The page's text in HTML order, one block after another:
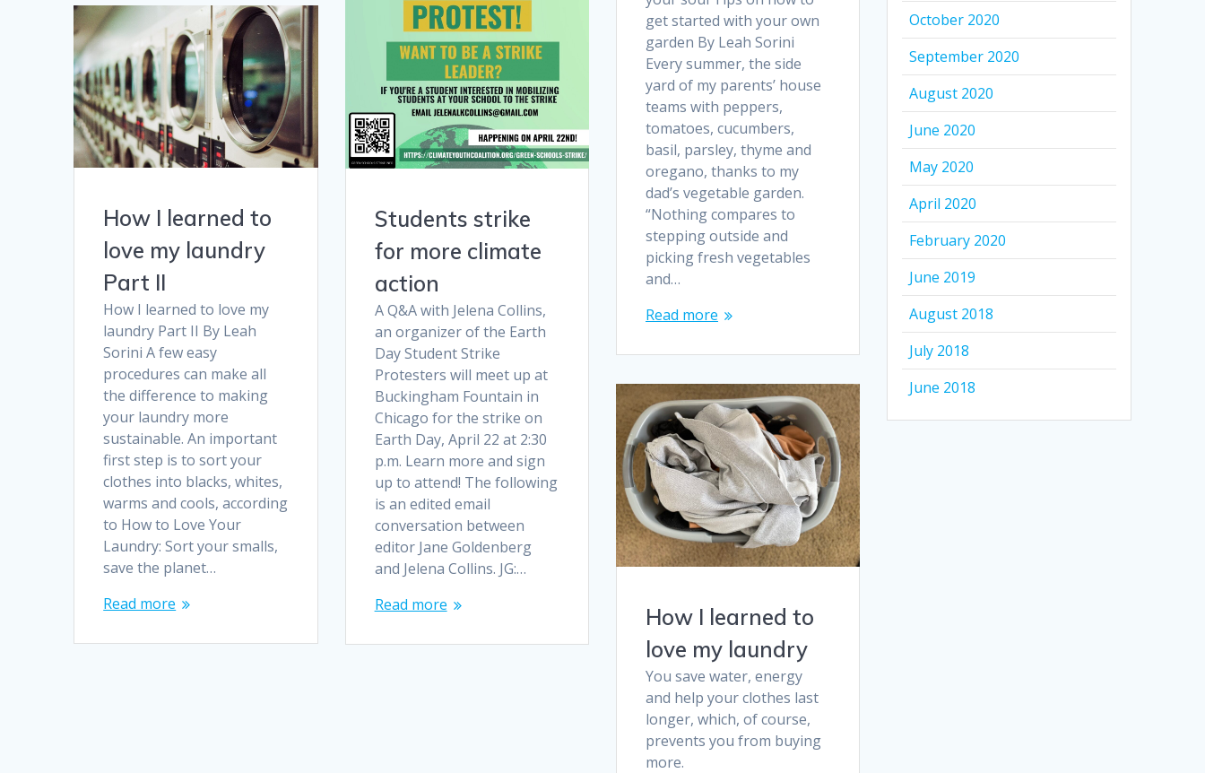
get started with your own
garden By Leah Sorini
Every summer, the side
yard of my parents’ house
teams with peppers,
tomatoes, cucumbers,
basil, parsley, thyme and
oregano, thanks to my
dad’s vegetable garden.
“Nothing compares to
stepping outside and
picking fresh vegetables
and…
Read more
Students strike
for more climate
action
A Q&A with Jelena Collins,
an organizer of the Earth
Day Student Strike
Protesters will meet up at
Buckingham Fountain in
Chicago for the strike on
Earth Day, April 22 at 2:30
p.m. Learn more and sign
up to attend! The following
is an edited email
conversation between
editor Jane Goldenberg
and Jelena Collins. JG:…
Read more
How I learned to
love my laundry
Part II
How I learned to love my
laundry Part II By Leah
Sorini A few easy
procedures can make all
the difference to making
your laundry more
sustainable. An important
first step is to sort your
clothes into blacks, whites,
warms and cools, according
to How to Love Your
Laundry: Sort your smalls,
save the planet…
Read more
How I learned to
love my laundry
You save water, energy
and help your clothes last
longer, which, of course,
prevents you from buying
more.
October 2020
September 2020
August 2020
June 2020
May 2020
April 2020
February 2020
June 2019
August 2018
July 2018
June 2018